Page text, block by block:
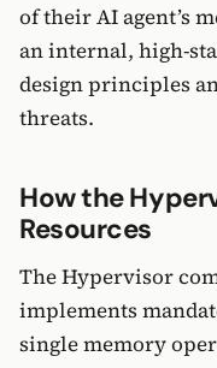
of their AI agent’s
an internal, high-
design principles
threats.
How the
Resources
The Hypervisor
implements
single memory